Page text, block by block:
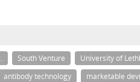
South Venture University of
antibody technology marketable